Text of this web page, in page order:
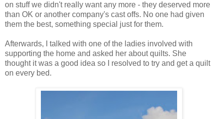
on stuff we didn't really want any more - they deserved more
than OK or another company's cast offs. No one had given
them the best, something special just for them.
Afterwards, I talked with one of the ladies involved with
supporting the home and asked her about quilts. She
thought it was a good idea so I resolved to try and get a quilt
on every bed.